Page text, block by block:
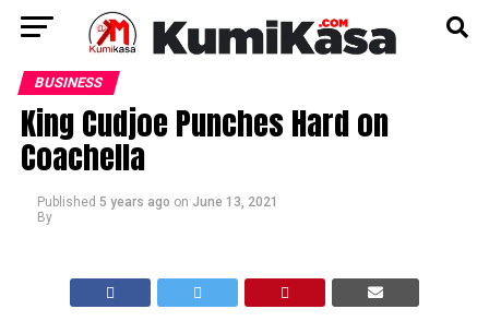
BUSINESS
King Cudjoe Punches Hard on
Coachella
Published 5 years ago on June 13, 2021
By